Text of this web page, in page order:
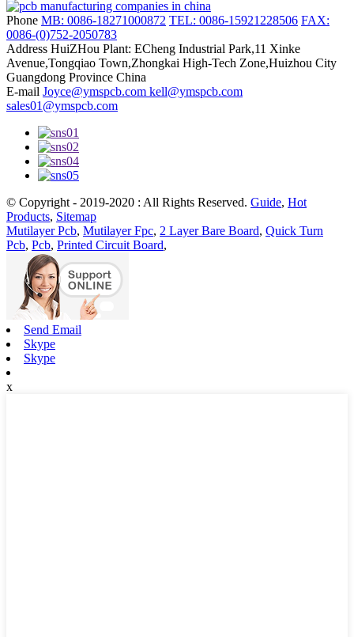
Phone MB: 0086-18271000872 TEL: 0086-15921228506 FAX:
0086-(0)752-2050783
Address HuiZHou Plant: ECheng Industrial Park,11 Xinke
Avenue,Tongqiao Town,Zhongkai High-Tech Zone,Huizhou City
Guangdong Province China
E-mail Joyce@ymspcb.com kell@ymspcb.com
sales01@ymspcb.com
© Copyright - 2019-2020 : All Rights Reserved. Guide, Hot
Products, Sitemap
Mutilayer Pcb, Mutilayer Fpc, 2 Layer Bare Board, Quick Turn
Pcb, Pcb, Printed Circuit Board,
Send Email
Skype
Skype
x